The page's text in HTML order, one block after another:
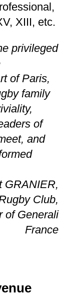
XIII, etc.
privileged
of Paris,
family
of
and
GRANIER,
Club,
of Generali
France